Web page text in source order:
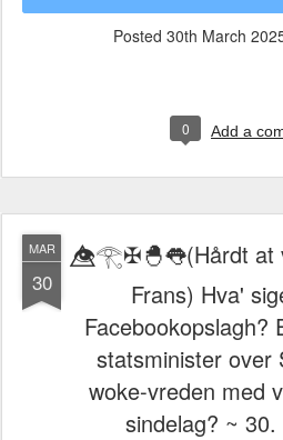
Posted 30th March
0 Add a
MAR
30
👁️⃤𓂀✠🐣👅(Hårdt at
Frans) Hva'
Facebookopslagh?
statsminister
woke-vreden med
sindelag? ~